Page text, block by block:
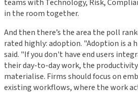
teams with Technology, Risk,
in the room together.
And then there’s the area the poll
rated highly: adoption. "Adoption is a
said. "If you don't have end users
their day-to-day work, the
materialise. Firms should focus on
existing workflows, where the work